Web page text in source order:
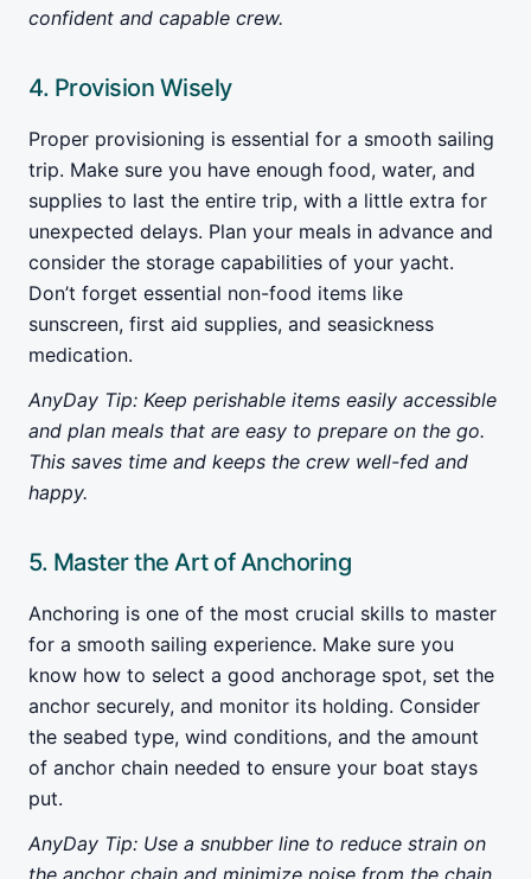
confident and capable crew.
4. Provision Wisely
Proper provisioning is essential for a smooth sailing
trip. Make sure you have enough food, water, and
supplies to last the entire trip, with a little extra for
unexpected delays. Plan your meals in advance and
consider the storage capabilities of your yacht.
Don’t forget essential non-food items like
sunscreen, first aid supplies, and seasickness
medication.
AnyDay Tip: Keep perishable items easily accessible
and plan meals that are easy to prepare on the go.
This saves time and keeps the crew well-fed and
happy.
5. Master the Art of Anchoring
Anchoring is one of the most crucial skills to master
for a smooth sailing experience. Make sure you
know how to select a good anchorage spot, set the
anchor securely, and monitor its holding. Consider
the seabed type, wind conditions, and the amount
of anchor chain needed to ensure your boat stays
put.
AnyDay Tip: Use a snubber line to reduce strain on
the anchor chain and minimize noise from the chain